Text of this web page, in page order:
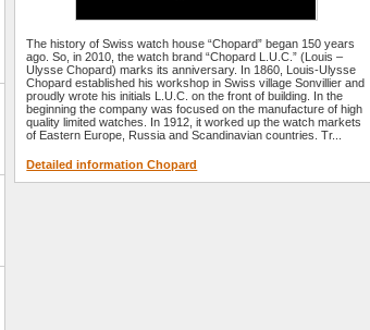
The history of Swiss watch house “Chopard” began 150 years
ago. So, in 2010, the watch brand “Chopard L.U.C.” (Louis –
Ulysse Chopard) marks its anniversary. In 1860, Louis-Ulysse
Chopard established his workshop in Swiss village Sonvillier and
proudly wrote his initials L.U.C. on the front of building. In the
beginning the company was focused on the manufacture of high
quality limited watches. In 1912, it worked up the watch markets
of Eastern Europe, Russia and Scandinavian countries. Tr...
Detailed information Chopard